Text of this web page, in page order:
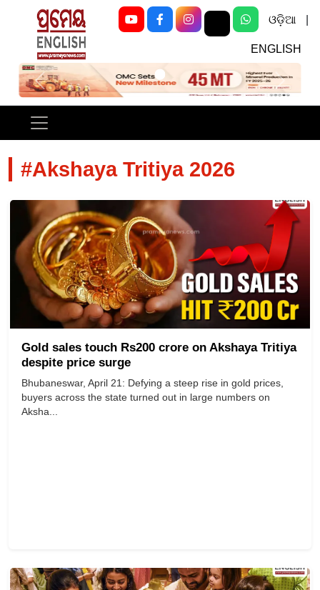
ଓଡ଼ିଆ
ENGLISH
Previous Next
#Akshaya Tritiya 2026
Gold sales touch Rs200 crore on Akshaya Tritiya
despite price surge
Bhubaneswar, April 21: Defying a steep rise in gold prices,
buyers across the state turned out in large numbers on
Aksha...